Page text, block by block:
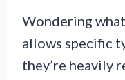
Wondering
allows specific
they’re heavily